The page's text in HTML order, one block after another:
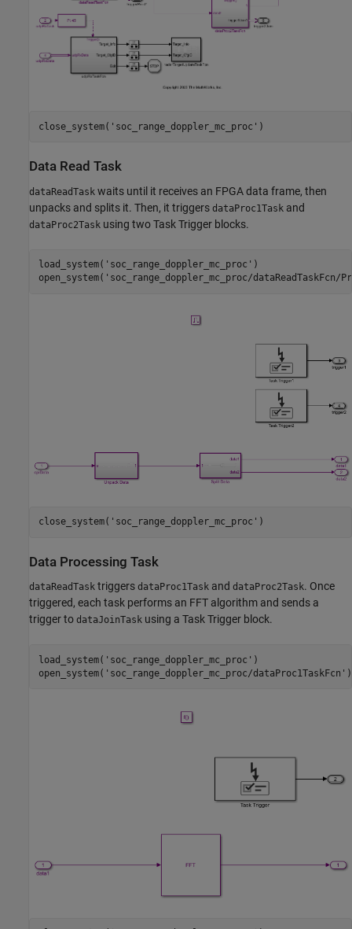
close_system( 'soc_range_doppler_mc_proc'
Data Read Task
dataReadTask waits until it receives an FPGA data frame, then
unpacks and splits it. Then, it triggers dataProc1Task and
dataProc2Task using two Task Trigger blocks.
load_system( 'soc_range_doppler_mc_proc' )
open_system( 'soc_range_doppler_mc_proc/dataReadTaskFcn/
close_system( 'soc_range_doppler_mc_proc'
Data Processing Task
dataReadTask triggers dataProc1Task and dataProc2Task. Once
triggered, each task performs an FFT algorithm and sends a
trigger to dataJoinTask using a Task Trigger block.
load_system( 'soc_range_doppler_mc_proc' )
open_system( 'soc_range_doppler_mc_proc/dataProc1TaskFcn'